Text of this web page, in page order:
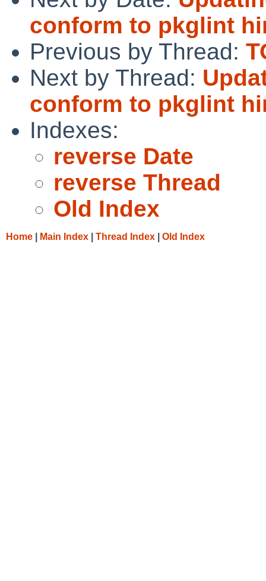
conform to pkglint
Previous by Thread:
Next by Thread:
conform to pkglint
Indexes:
reverse Date
reverse Thread
Old Index
Home Main Index Thread Index Old Index